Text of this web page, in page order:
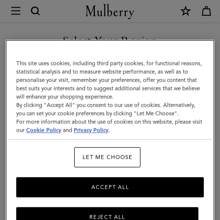
Mulberry
Small
Woven
Leather
Tote
|
Vintage
Oak
Select Your Region
You are currently browsing the Taiwan Region site but we
noticed you are in United States.
GO TO UNITED STATES SITE
CONTINUE TO TAIWAN
REGION SITE
This site uses cookies, including third party cookies, for functional reasons,
statistical analysis and to measure website performance, as well as to
personalise your visit, remember your preferences, offer you content that
best suits your interests and to suggest additional services that we believe
will enhance your shopping experience.
By clicking "Accept All" you consent to our use of cookies. Alternatively,
you can set your cookie preferences by clicking "Let Me Choose".
For more information about the use of cookies on this website, please visit
ourCookie Policy and Privacy Policy.
LET ME CHOOSE
REJECT ALL
ACCEPT ALL